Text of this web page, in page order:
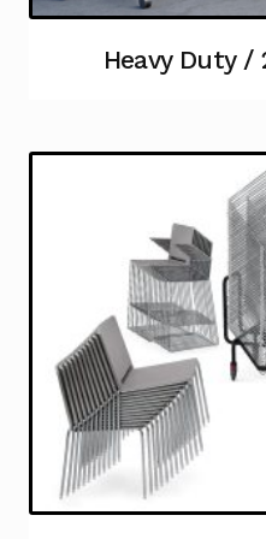
Heavy Duty /